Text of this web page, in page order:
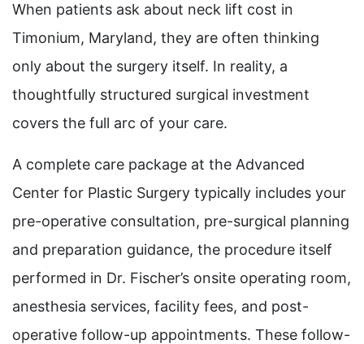
When patients ask about neck lift cost in
Timonium, Maryland, they are often thinking
only about the surgery itself. In reality, a
thoughtfully structured surgical investment
covers the full arc of your care.
A complete care package at the Advanced
Center for Plastic Surgery typically includes your
pre-operative consultation, pre-surgical planning
and preparation guidance, the procedure itself
performed in Dr. Fischer’s onsite operating room,
anesthesia services, facility fees, and post-
operative follow-up appointments. These follow-